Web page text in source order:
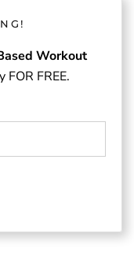
Workout
FREE.